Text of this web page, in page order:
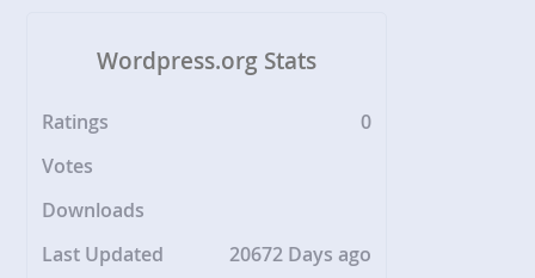
Wordpress.org Stats
Ratings
0
Votes
Downloads
Last Updated
20672 Days ago